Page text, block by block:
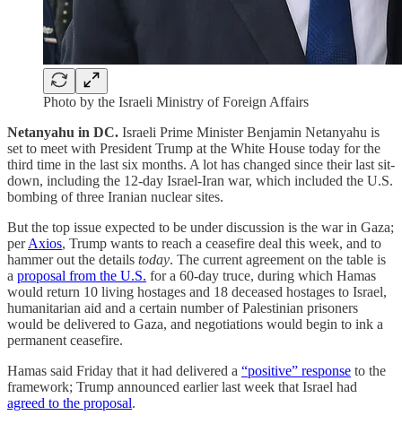
Photo by the Israeli Ministry of Foreign Affairs
Netanyahu in DC. Israeli Prime Minister Benjamin Netanyahu is
set to meet with President Trump at the White House today for the
third time in the last six months. A lot has changed since their last sit-
down, including the 12-day Israel-Iran war, which included the U.S.
bombing of three Iranian nuclear sites.
But the top issue expected to be under discussion is the war in Gaza;
perAxios, Trump wants to reach a ceasefire deal this week, and to
hammer out the details today. The current agreement on the table is
a proposal from the U.S. for a 60-day truce, during which Hamas
would return 10 living hostages and 18 deceased hostages to Israel,
humanitarian aid and a certain number of Palestinian prisoners
would be delivered to Gaza, and negotiations would begin to ink a
permanent ceasefire.
Hamas said Friday that it had delivered a “positive” response to the
framework; Trump announced earlier last week that Israel had
agreed to the proposal.